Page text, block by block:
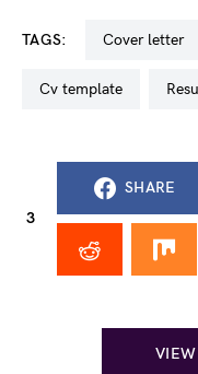
TAGS: cover letter
cv template
3
SHARE